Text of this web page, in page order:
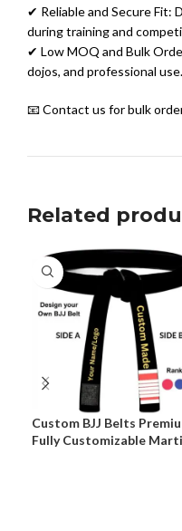
✔ Reliable and Secure Fit:
during training and
✔ Low MOQ and Bulk
dojos, and professional use.
📧 Contact us for bulk
Related
Custom BJJ Belts
Fully Customizable